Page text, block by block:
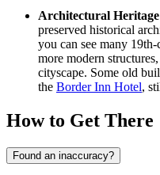
Architectural
preserved historical
you can see many
more modern
cityscape. Some old
the Border Inn Hotel,
How to Get There
Found an inaccuracy?